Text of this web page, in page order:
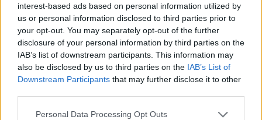
interest-based ads based on personal information utilized by
us or personal information disclosed to third parties prior to
your opt-out. You may separately opt-out of the further
disclosure of your personal information by third parties on the
IAB’s list of downstream participants. This information may
also be disclosed by us to third parties on the IAB’s List of
Downstream Participants that may further disclose it to other
Personal Data Processing Opt Outs